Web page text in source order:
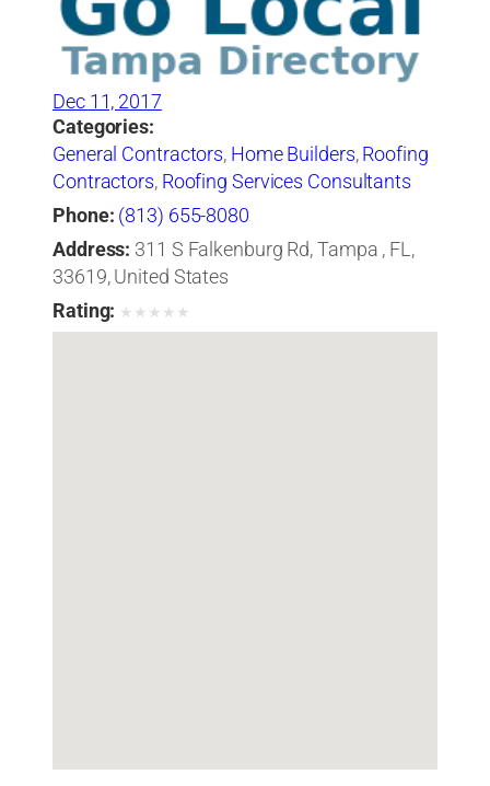
Dec 11, 2017
Categories:
General Contractors, Home Builders,Roofing
Contractors, Roofing Services Consultants
Phone: (813) 655-8080
Address: 311 S Falkenburg Rd, Tampa , FL,
33619, United States
Rating: ★ ★ ★ ★ ★